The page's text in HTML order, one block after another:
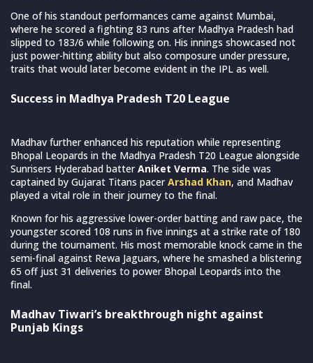
One of his standout performances came against Mumbai,
where he scored a fighting 83 runs after Madhya Pradesh had
slipped to 183/6 while following on. His innings showcased not
just power-hitting ability but also composure under pressure,
traits that would later become evident in the IPL as well.
Success in Madhya Pradesh T20 League
Madhav further enhanced his reputation while representing
Bhopal Leopards in the Madhya Pradesh T20 League alongside
Sunrisers Hyderabad batterAniket Verma. The side was
captained by Gujarat Titans pacerArshad Khan, and Madhav
played a vital role in their journey to the final.
Known for his aggressive lower-order batting and raw pace, the
youngster scored 108 runs in five innings at a strike rate of 180
during the tournament. His most memorable knock came in the
semi-final against Rewa Jaguars, where he smashed a blistering
65 off just 31 deliveries to power Bhopal Leopards into the
final.
Madhav Tiwari’s breakthrough night against
Punjab Kings